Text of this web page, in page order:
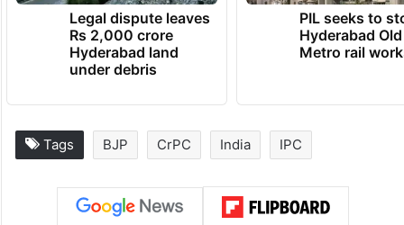
Legal dispute leaves
Rs 2,000 crore
Hyderabad land
under debris
PIL seeks to
Hyderabad
Metro rail
Tags BJP CrPC India IPC